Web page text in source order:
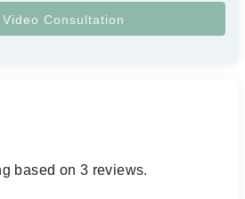
based on 3 reviews.